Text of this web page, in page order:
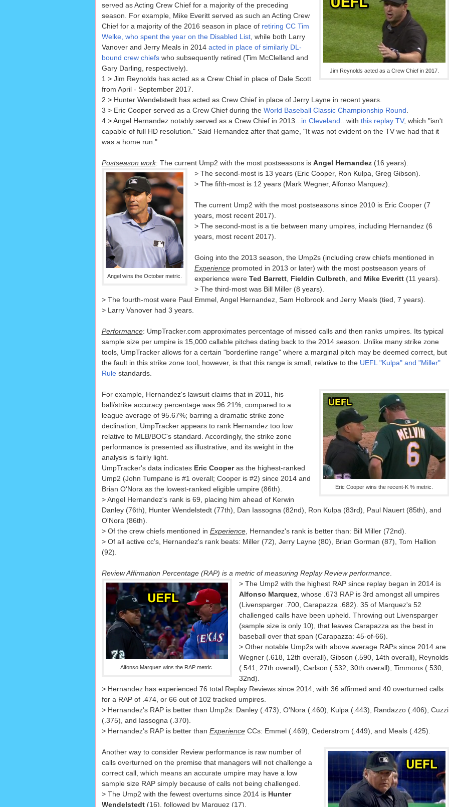
Jim Reynolds acted as a Crew Chief in 2017.
served as Acting Crew Chief for a majority of the preceding
season. For example, Mike Everitt served as such an Acting Crew
Chief for a majority of the 2016 season in place of retiring CC Tim
Welke, who spent the year on the Disabled List, while both Larry
Vanover and Jerry Meals in 2014 acted in place of similarly DL-
bound crew chiefswho subsequently retired (Tim McClelland and
Gary Darling, respectively).
1 > Jim Reynolds has acted as a Crew Chief in place of Dale Scott
from April - September 2017.
2 > Hunter Wendelstedt has acted as Crew Chief in place of Jerry Layne in recent years.
3 > Eric Cooper served as a Crew Chief during the World Baseball Classic Championship Round
4 > Angel Hernandez notably served as a Crew Chief in 2013... in Cleveland ...with this replay TV, which "isn't
capable of full HD resolution." Said Hernandez after that game, "It was not evident on the TV we had that it
was a home run."
Postseason work: The current Ump2 with the most postseasons is Angel Hernandez (16 years).
Angel wins the October metric.
> The second-most is 13 years (Eric Cooper, Ron Kulpa, Greg Gibson).
> The fifth-most is 12 years (Mark Wegner, Alfonso Marquez).
The current Ump2 with the most postseasons since 2010 is Eric Cooper (7
years, most recent 2017).
> The second-most is a tie between many umpires, including Hernandez (6
years, most recent 2017).
Going into the 2013 season, the Ump2s (including crew chiefs mentioned in
Experiencepromoted in 2013 or later) with the most postseason years of
experience were Ted Barrett, Fieldin Culbreth , and Mike Everitt(11 years).
> The third-most was Bill Miller (8 years).
> The fourth-most were Paul Emmel, Angel Hernandez, Sam Holbrook and Jerry Meals (tied, 7 years).
> Larry Vanover had 3 years.
Performance: UmpTracker.com approximates percentage of missed calls and then ranks umpires. Its typical
sample size per umpire is 15,000 callable pitches dating back to the 2014 season. Unlike many strike zone
tools, UmpTracker allows for a certain "borderline range" where a marginal pitch may be deemed correct, but
the fault in this strike zone tool, however, is that this range is small, relative to the UEFL "Kulpa" and "Miller"
Rulestandards.
Eric Cooper wins the recent-K % metric.
For example, Hernandez's lawsuit claims that in 2011, his
ball/strike accuracy percentage was 96.21%, compared to a
league average of 95.67%; barring a dramatic strike zone
declination, UmpTracker appears to rank Hernandez too low
relative to MLB/BOC's standard. Accordingly, the strike zone
performance is presented as illustrative, and its weight in the
analysis is fairly light.
UmpTracker's data indicates Eric Cooperas the highest-ranked
Ump2 (John Tumpane is #1 overall; Cooper is #2) since 2014 and
Brian O'Nora as the lowest-ranked eligible umpire (86th).
> Angel Hernandez's rank is 69, placing him ahead of Kerwin
Danley (76th), Hunter Wendelstedt (77th), Dan Iassogna (82nd), Ron Kulpa (83rd), Paul Nauert (85th), and
O'Nora (86th).
> Of the crew chiefs mentioned in Experience, Hernandez's rank is better than: Bill Miller (72nd).
> Of all active cc's, Hernandez's rank beats: Miller (72), Jerry Layne (80), Brian Gorman (87), Tom Hallion
(92).
Review Affirmation Percentage (RAP) is a metric of measuring Replay Review performance.
Alfonso Marquez wins the RAP metric.
> The Ump2 with the highest RAP since replay began in 2014 is
Alfonso Marquez, whose .673 RAP is 3rd amongst all umpires
(Livensparger .700, Carapazza .682). 35 of Marquez's 52
challenged calls have been upheld. Throwing out Livensparger
(sample size is only 10), that leaves Carapazza as the best in
baseball over that span (Carapazza: 45-of-66).
> Other notable Ump2s with above average RAPs since 2014 are
Wegner (.618, 12th overall), Gibson (.590, 14th overall), Reynolds
(.541, 27th overall), Carlson (.532, 30th overall), Timmons (.530,
32nd).
> Hernandez has experienced 76 total Replay Reviews since 2014, with 36 affirmed and 40 overturned calls
for a RAP of .474, or 66 out of 102 tracked umpires.
> Hernandez's RAP is better than Ump2s: Danley (.473), O'Nora (.460), Kulpa (.443), Randazzo (.406), Cuzzi
(.375), and Iassogna (.370).
> Hernandez's RAP is better than Experience CCs: Emmel (.469), Cederstrom (.449), and Meals (.425).
Another way to consider Review performance is raw number of
calls overturned on the premise that managers will not challenge a
correct call, which means an accurate umpire may have a low
sample size RAP simply because of calls not being challenged.
> The Ump2 with the fewest overturns since 2014 is Hunter
Wendelstedt (16), followed by Marquez (17).